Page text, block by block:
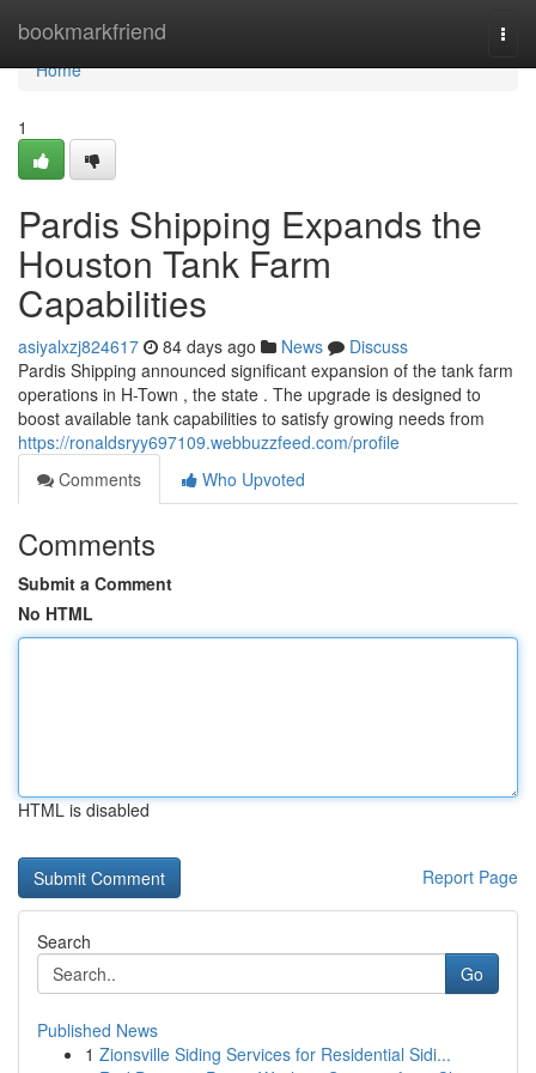
bookmarkfriend
Home
Home
1
Pardis Shipping Expands the
Houston Tank Farm
Capabilities
asiyalxzj824617 84 days ago News
Discuss
Pardis Shipping announced significant expansion of the tank farm
operations in H-Town , the state . The upgrade is designed to
boost available tank capabilities to satisfy growing needs from
https://ronaldsryy697109.webbuzzfeed.com/profile
Comments
Who Upvoted
Comments
Submit a Comment
No HTML
HTML is disabled
Report Page
Search
Go
Published News
1 Zionsville Siding Services for Residential Sidi...